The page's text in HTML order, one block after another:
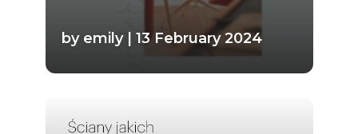
by emily | 13 February 2024